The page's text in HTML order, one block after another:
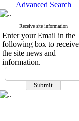
Advanced Search
Receive site information
Enter your Email in the
following box to receive
the site news and
information.